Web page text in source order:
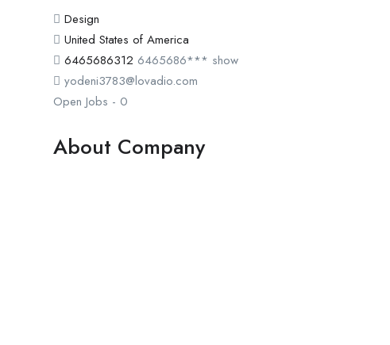
Design
United States of America
6465686312 6465686*** show
yodeni3783@lovadio.com
Open Jobs - 0
About Company